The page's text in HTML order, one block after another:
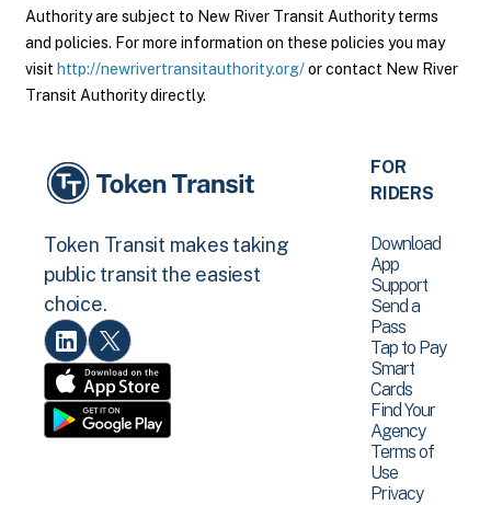
Authority are subject to New River Transit Authority terms
and policies. For more information on these policies you may
visit http://newrivertransitauthority.org/or contact New River
Transit Authority directly.
Token Transit makes taking
public transit the easiest
choice.
FOR
RIDERS
Download
App
Support
Send a
Pass
Tap to Pay
Smart
Cards
Find Your
Agency
Terms of
Use
Privacy